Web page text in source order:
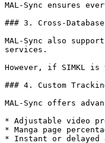
MAL-Sync ensures
### 3. Cross-
MAL-Sync also
services.
However, if SIMKL
### 4. Custom
MAL-Sync offers
* Adjustable video
* Manga page
* Instant or delayed